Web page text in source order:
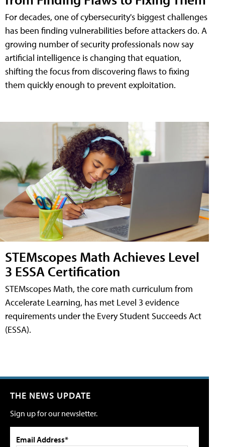
For decades, one of cybersecurity's biggest challenges
has been finding vulnerabilities before attackers do. A
growing number of security professionals now say
artificial intelligence is changing that equation,
shifting the focus from discovering flaws to fixing
them quickly enough to prevent exploitation.
STEMscopes Math Achieves Level
3 ESSA Certification
STEMscopes Math, the core math curriculum from
Accelerate Learning, has met Level 3 evidence
requirements under the Every Student Succeeds Act
(ESSA).
THE NEWS UPDATE
Sign up for our newsletter.
Email Address*